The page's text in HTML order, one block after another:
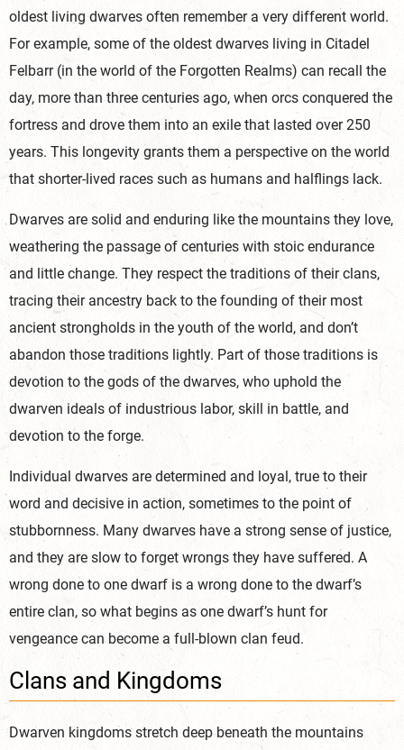
oldest living dwarves often remember a very different world.
For example, some of the oldest dwarves living in Citadel
Felbarr (in the world of the Forgotten Realms) can recall the
day, more than three centuries ago, when orcs conquered the
fortress and drove them into an exile that lasted over 250
years. This longevity grants them a perspective on the world
that shorter-lived races such as humans and halflings lack.
Dwarves are solid and enduring like the mountains they love,
weathering the passage of centuries with stoic endurance
and little change. They respect the traditions of their clans,
tracing their ancestry back to the founding of their most
ancient strongholds in the youth of the world, and don’t
abandon those traditions lightly. Part of those traditions is
devotion to the gods of the dwarves, who uphold the
dwarven ideals of industrious labor, skill in battle, and
devotion to the forge.
Individual dwarves are determined and loyal, true to their
word and decisive in action, sometimes to the point of
stubbornness. Many dwarves have a strong sense of justice,
and they are slow to forget wrongs they have suffered. A
wrong done to one dwarf is a wrong done to the dwarf’s
entire clan, so what begins as one dwarf’s hunt for
vengeance can become a full-blown clan feud.
Clans and Kingdoms
Dwarven kingdoms stretch deep beneath the mountains